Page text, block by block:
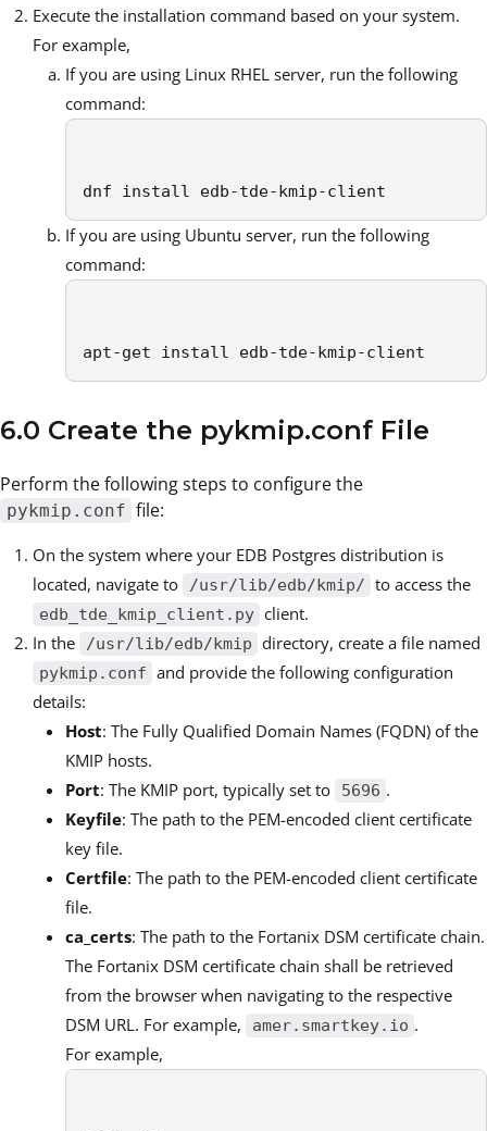
Execute the installation command based on your system.
For example,
If you are using Linux RHEL server, run the following
command:
dnf install edb-tde-kmip-client
If you are using Ubuntu server, run the following
command:
apt-get install edb-tde-kmip-client
6.0 Create the pykmip.conf File
Perform the following steps to configure the
pykmip.conf file:
On the system where your EDB Postgres distribution is
located, navigate to
/usr/lib/edb/kmip/ to access the
edb_tde_kmip_client.py client.
In the
/usr/lib/edb/kmip directory, create a file named
pykmip.conf and provide the following configuration
details:
Host: The Fully Qualified Domain Names (FQDN) of the
KMIP hosts.
Port: The KMIP port, typically set to 5696 .
Keyfile: The path to the PEM-encoded client certificate
key file.
Certfile: The path to the PEM-encoded client certificate
file.
ca_certs: The path to the Fortanix DSM certificate chain.
The Fortanix DSM certificate chain shall be retrieved
from the browser when navigating to the respective
DSM URL. For example,
amer.smartkey.io .
For example,